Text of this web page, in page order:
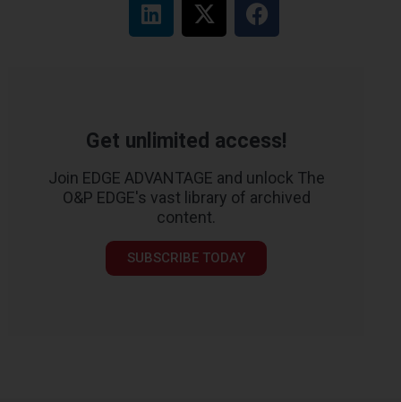
Get unlimited access!
Join EDGE ADVANTAGE and unlock The
O&P EDGE's vast library of archived
content.
SUBSCRIBE TODAY